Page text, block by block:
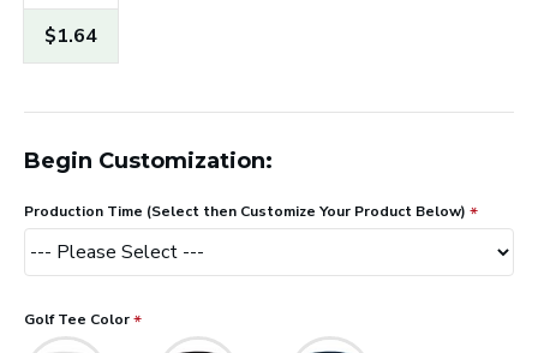
$1.64
Begin Customization:
Production Time (Select then Customize Your Product Below)
Golf Tee Color